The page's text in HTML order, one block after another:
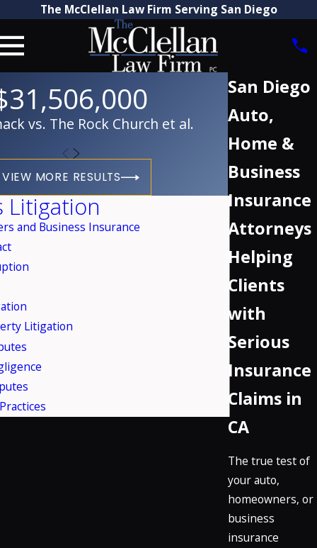
The McClellan Law Firm Serving San Diego
San Diego
Auto,
Home &
Business
Insurance
Attorneys
Helping
Clients
with
Serious
Insurance
Claims in
CA
The true test of
your auto,
homeowners, or
business
insurance
vs. The Rock Church et al.
VIEW MORE RESULTS
Litigation
and Business Insurance
Litigation